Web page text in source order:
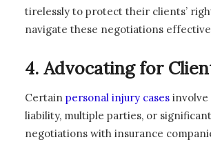
tirelessly to protect their clients’
navigate these negotiations
4. Advocating for
Certain personal injury cases involve
liability, multiple parties, or
negotiations with insurance